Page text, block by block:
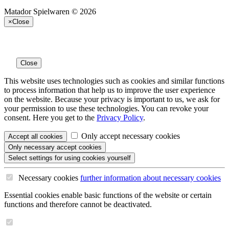
Matador Spielwaren © 2026
×Close
Close
This website uses technologies such as cookies and similar functions
to process information that help us to improve the user experience
on the website. Because your privacy is important to us, we ask for
your permission to use these technologies. You can revoke your
consent. Here you get to the Privacy Policy.
Accept all cookies Only accept necessary cookies
Only necessary accept cookies
Select settings for using cookies yourself
Necessary cookies further information about necessary cookies
Essential cookies enable basic functions of the website or certain
functions and therefore cannot be deactivated.